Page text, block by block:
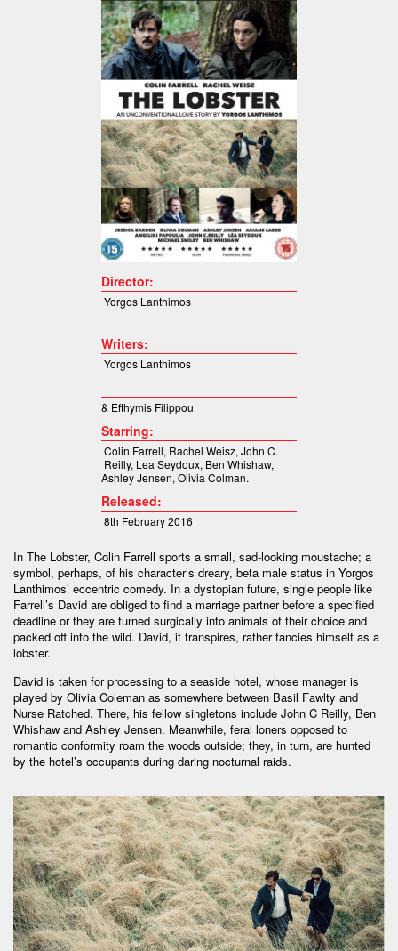
Director:
Yorgos Lanthimos
Writers:
Yorgos Lanthimos
& Efthymis Filippou
Starring:
Colin Farrell, Rachel Weisz, John C.
Reilly, Lea Seydoux, Ben Whishaw,
Ashley Jensen, Olivia Colman.
Released:
8th February 2016
In The Lobster, Colin Farrell sports a small, sad-looking moustache; a
symbol, perhaps, of his character’s dreary, beta male status in Yorgos
Lanthimos’ eccentric comedy. In a dystopian future, single people like
Farrell’s David are obliged to find a marriage partner before a specified
deadline or they are turned surgically into animals of their choice and
packed off into the wild. David, it transpires, rather fancies himself as a
lobster.
David is taken for processing to a seaside hotel, whose manager is
played by Olivia Coleman as somewhere between Basil Fawlty and
Nurse Ratched. There, his fellow singletons include John C Reilly, Ben
Whishaw and Ashley Jensen. Meanwhile, feral loners opposed to
romantic conformity roam the woods outside; they, in turn, are hunted
by the hotel’s occupants during daring nocturnal raids.